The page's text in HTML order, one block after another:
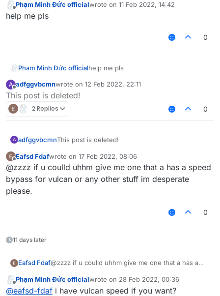
Offline
Phạm Minh Đức officialwrote on 11 Feb 2022, 14:42
last edited by
help me pls
0
Phạm Minh Đức officialhelp me pls
A
Offline
adfggvbcmnwrote on 12 Feb 2022, 22:11
last edited by
This post is deleted!
2 Replies 0
A adfggvbcmnThis post is deleted!
Eafsd Fdafwrote on 17 Feb 2022, 08:06
last edited by
@zzzz if u coulld uhhm give me one that a has a speed
bypass for vulcan or any other stuff im desperate
please.
0
11 days later
Eafsd Fdaf@zzzz if u coulld uhhm give me one that a has a
desperate please.
Offline
Phạm Minh Đức officialwrote on 28 Feb 2022, 00:36
last edited by
@eafsd-fdaf i have vulcan speed if you want?